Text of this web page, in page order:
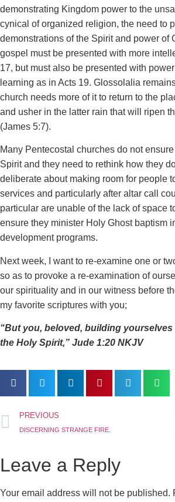
demonstrating Kingdom power to the
cynical of organized religion, the need to
demonstrations of the Spirit and power of
gospel must be presented with more
17, but must also be presented with
learning as in Acts 19. Glossolalia
church needs more of it to return to the
and usher in the latter rain that will ripen
(James 5:7).
Many Pentecostal churches do not
Spirit and they need to rethink how they
deliberate about making room for people
services and particularly after altar call
particular are unable of the lack of space
ensure they minister Holy Ghost baptism
development programs.
Next week, I want to re-examine one or
so as to provoke a re-examination of
our spirituality and in our witness before
my favorite scriptures with you;
“But you, beloved, building
the Holy Spirit,” ‭‭Jude‬ ‭1:20‬ ‭NKJV‬‬
PREVIOUS
DISCERNING STRANGE FIRE.
Leave a Reply
Your email address will not be published.